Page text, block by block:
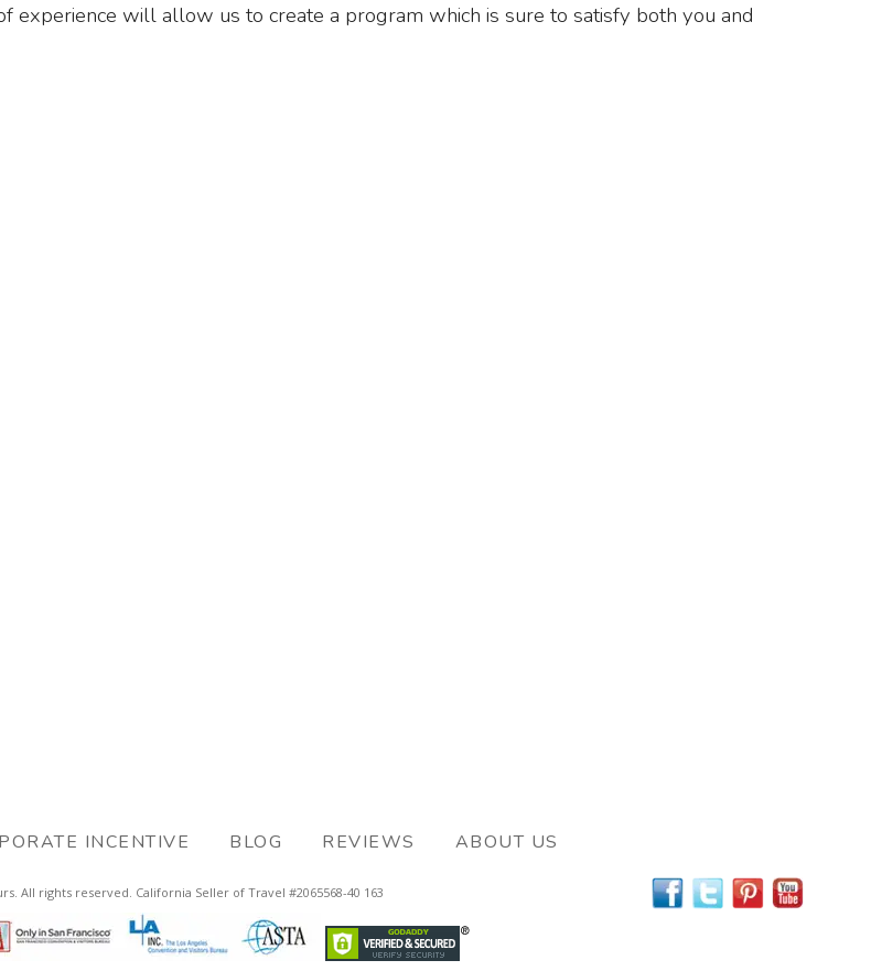
experience will allow us to create a program which is sure to satisfy both you and
INCENTIVE BLOG REVIEWS ABOUT US
All rights reserved. California Seller of Travel #2065568-40 163